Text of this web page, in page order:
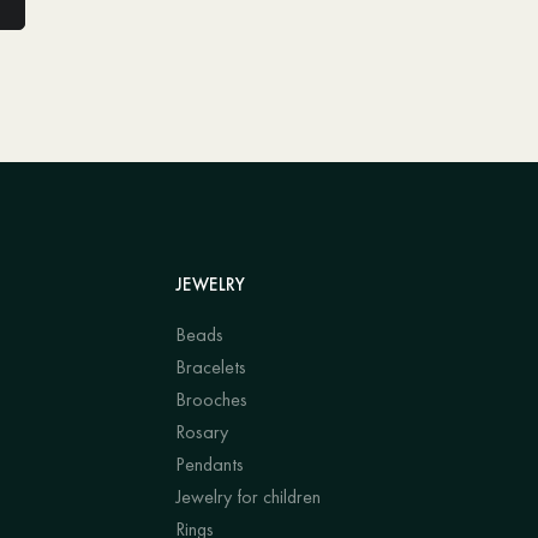
JEWELRY
Beads
Bracelets
Brooches
Rosary
Pendants
Jewelry for children
Rings